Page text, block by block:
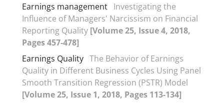
Earnings management Investigating the
Influence of Managers' Narcissism on Financial
Reporting Quality [Volume 25, Issue 4, 2018,
Pages 457-478]
Earnings Quality The Behavior of Earnings
Quality in Different Business Cycles Using Panel
Smooth Transition Regression (PSTR) Model
[Volume 25, Issue 1, 2018, Pages 113-134]